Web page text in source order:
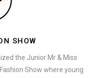
SHOW
the Junior Mr & Miss
Show where young